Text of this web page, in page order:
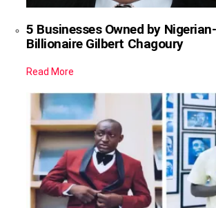
5 Businesses Owned by
Billionaire Gilbert Chagoury
Read More